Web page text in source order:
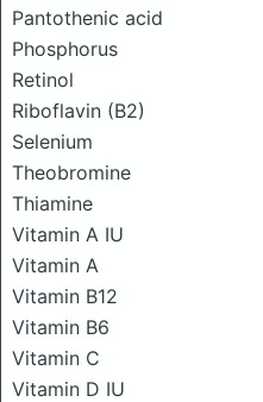
Pantothenic acid
Phosphorus
Retinol
Riboflavin (B2)
Selenium
Theobromine
Thiamine
Vitamin A IU
Vitamin A
Vitamin B12
Vitamin B6
Vitamin C
Vitamin D IU